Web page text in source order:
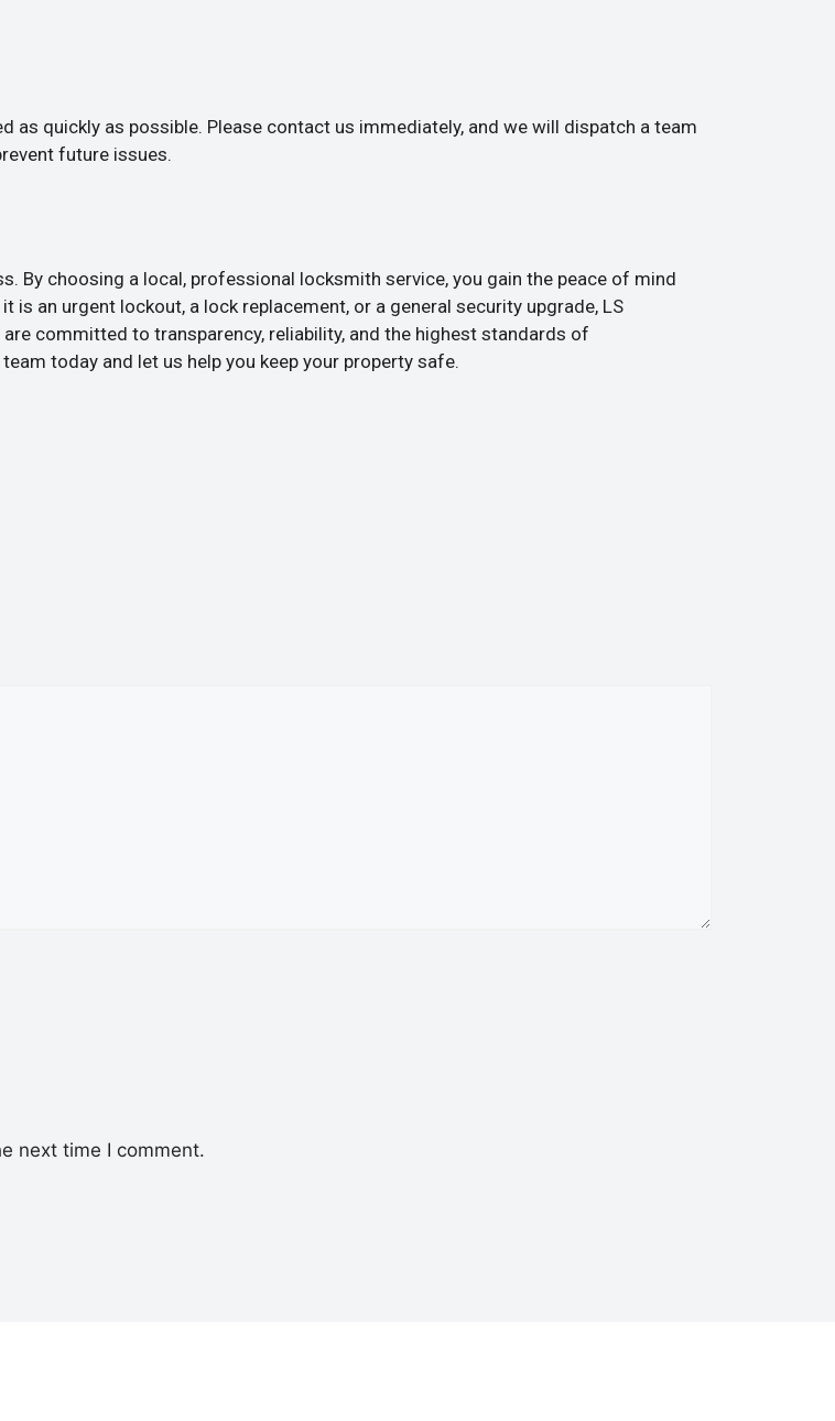
as quickly as possible. Please contact us immediately, and we will dispatch a team
future issues.
By choosing a local, professional locksmith service, you gain the peace of mind
an urgent lockout, a lock replacement, or a general security upgrade, LS
committed to transparency, reliability, and the highest standards of
today and let us help you keep your property safe.
next time I comment.